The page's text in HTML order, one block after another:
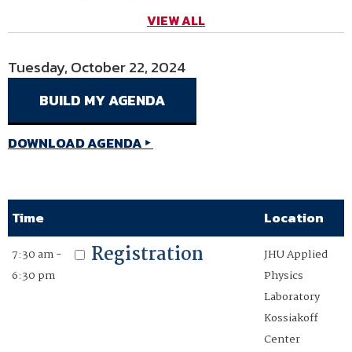
VIEW ALL
Tuesday, October 22, 2024
DOWNLOAD AGENDA
Time Location
7:30 am -
6:30 pm
Registration
JHU Applied
Physics
Laboratory
Kossiakoff
Center
Wednesday, October 23, 2024
DOWNLOAD AGENDA
Time Location
7:00 am -
5:15 pm
Registration
JHU Applied
Physics
Laboratory
Kossiakoff
Center
Thursday, October 24, 2024
DOWNLOAD AGENDA
Time Location
7:00 am -
12:30 pm
Registration
JHU Applied
Physics
Laboratory
Kossiakoff
Center